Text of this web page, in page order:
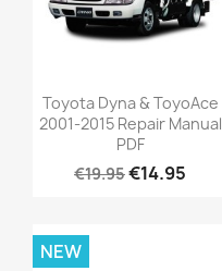
Toyota Dyna & ToyoAce
2001-2015 Repair Manual
PDF
€19.95€14.95
NEW